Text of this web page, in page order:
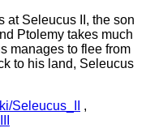
at Seleucus II, the son
Ptolemy takes much
manages to flee from
to his land, Seleucus
Seleucus_II
,